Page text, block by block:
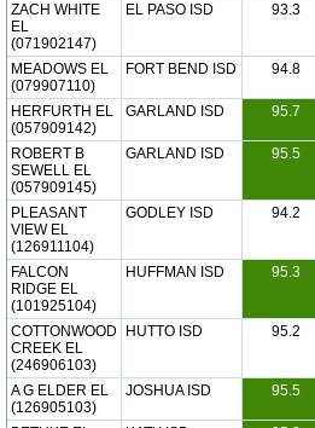
ZACH WHITE
EL
(071902147)
EL PASO ISD 93.3
MEADOWS EL
(079907110)
FORT BEND ISD 94.8
HERFURTH EL
(057909142)
GARLAND ISD 95.7
ROBERT B
SEWELL EL
(057909145)
GARLAND ISD 95.5
PLEASANT
VIEW EL
(126911104)
GODLEY ISD 94.2
FALCON
RIDGE EL
(101925104)
HUFFMAN ISD 95.3
COTTONWOOD
CREEK EL
(246906103)
HUTTO ISD 95.2
A G ELDER EL
(126905103)
JOSHUA ISD 95.5